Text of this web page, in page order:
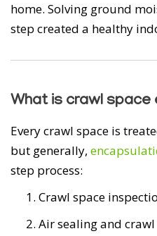
home. Solving ground
step created a healthy
What is crawl space
Every crawl space is
but generally,
step process:
Crawl space
Air sealing and